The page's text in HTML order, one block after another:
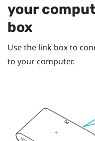
your
box
Use the link box to
to your computer.